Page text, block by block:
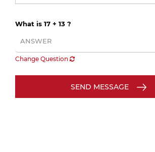
What is 17 + 13 ?
Change Question
SEND MESSAGE